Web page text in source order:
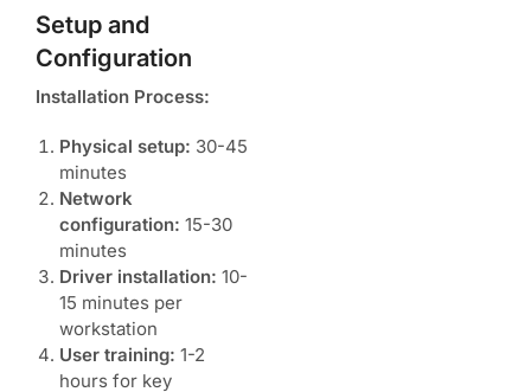
Setup and
Configuration
Installation Process:
Physical setup: 30-45
minutes
Network
configuration: 15-30
minutes
Driver installation: 10-
15 minutes per
workstation
User training: 1-2
hours for key